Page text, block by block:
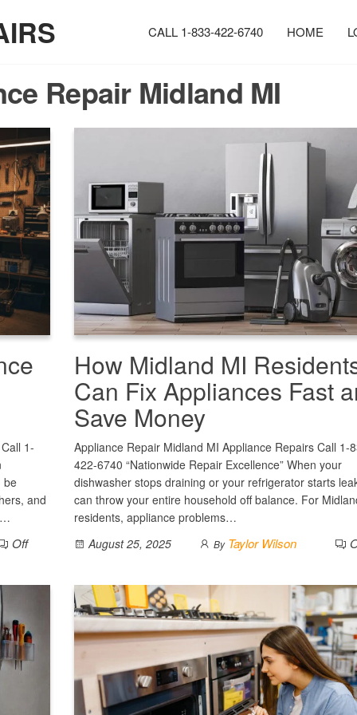
CALL 1-833-422-6740 HOME
Repair Midland MI
1-
be
and
Off
How Midland MI
Can Fix Appliances Fast
Save Money
Appliance Repair Midland MI Appliance Repairs Call 1-
422-6740 “Nationwide Repair Excellence” When your
dishwasher stops draining or your refrigerator starts
can throw your entire household off balance. For
residents, appliance problems…
August 25, 2025
By Taylor Wilson